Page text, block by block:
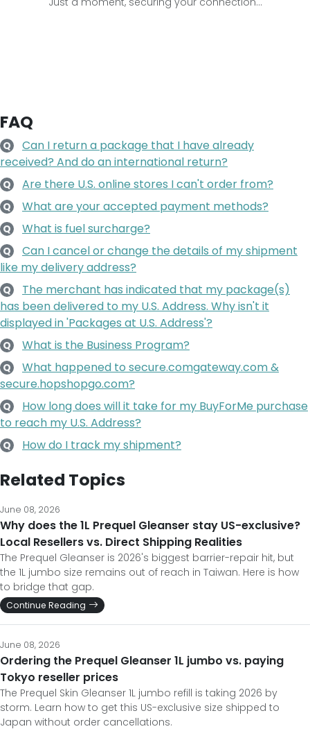
FAQ
Q
Can I return a package that I have already
received? And do an international return?
Q Are there U.S. online stores I can't order from?
Q What are your accepted payment methods?
Q What is fuel surcharge?
Q
Can I cancel or change the details of my shipment
like my delivery address?
Q
The merchant has indicated that my package(s)
has been delivered to my U.S. Address. Why isn't it
displayed in 'Packages at U.S. Address'?
Q What is the Business Program?
Q
What happened to secure.comgateway.com &
secure.hopshopgo.com?
Q
How long does will it take for my BuyForMe purchase
to reach my U.S. Address?
Q How do I track my shipment?
Related Topics
June 08, 2026
Why does the 1L Prequel Gleanser stay US-exclusive?
Local Resellers vs. Direct Shipping Realities
The Prequel Gleanser is 2026's biggest barrier-repair hit, but
the 1L jumbo size remains out of reach in Taiwan. Here is how
to bridge that gap.
Continue Reading
June 08, 2026
Ordering the Prequel Gleanser 1L jumbo vs. paying
Tokyo reseller prices
The Prequel Skin Gleanser 1L jumbo refill is taking 2026 by
storm. Learn how to get this US-exclusive size shipped to
Japan without order cancellations.